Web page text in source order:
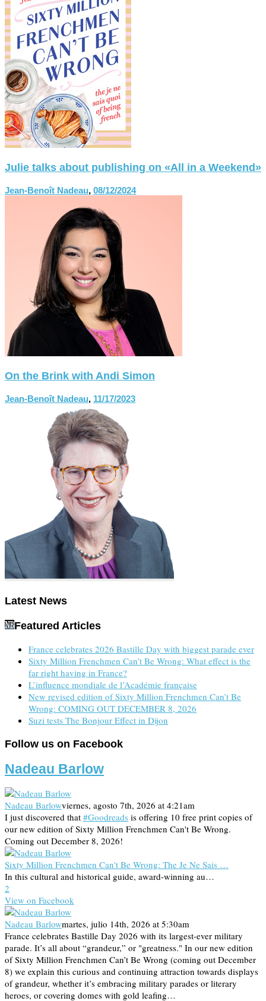
Julie talks about publishing on «All in a Weekend»
Jean-Benoît Nadeau, 08/12/2024
On the Brink with Andi Simon
Jean-Benoît Nadeau, 11/17/2023
Latest News
Featured Articles
France celebrates 2026 Bastille Day with biggest parade ever
Sixty Million Frenchmen Can’t Be Wrong: What effect is the
far right having in France?
L’influence mondiale de l’Académie française
New revised edition of Sixty Million Frenchmen Can’t Be
Wrong: COMING OUT DECEMBER 8, 2026
Suzi tests The Bonjour Effect in Dijon
Follow us on Facebook
Nadeau Barlow
Nadeau Barlowviernes, agosto 7th, 2026 at 4:21am
I just discovered that #Goodreads is offering 10 free print copies of
our new edition of Sixty Million Frenchmen Can't Be Wrong.
Coming out December 8, 2026!
Sixty Million Frenchmen Can't Be Wrong: The Je Ne Sais …
In this cultural and historical guide, award-winning au…
2
View on Facebook
Nadeau Barlowmartes, julio 14th, 2026 at 5:30am
France celebrates Bastille Day 2026 with its largest-ever military
parade. It’s all about “grandeur,” or "greatness." In our new edition
of Sixty Million Frenchmen Can’t Be Wrong (coming out December
8) we explain this curious and continuing attraction towards displays
of grandeur, whether it’s embracing military parades or literary
heroes, or covering domes with gold leafing…